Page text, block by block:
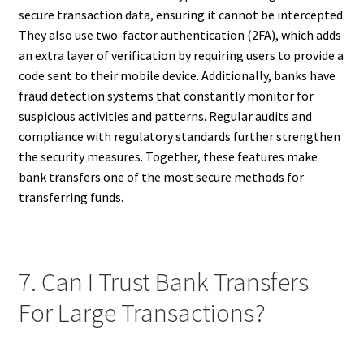
secure transaction data, ensuring it cannot be intercepted.
They also use two-factor authentication (2FA), which adds
an extra layer of verification by requiring users to provide a
code sent to their mobile device. Additionally, banks have
fraud detection systems that constantly monitor for
suspicious activities and patterns. Regular audits and
compliance with regulatory standards further strengthen
the security measures. Together, these features make
bank transfers one of the most secure methods for
transferring funds.
7. Can I Trust Bank Transfers
For Large Transactions?